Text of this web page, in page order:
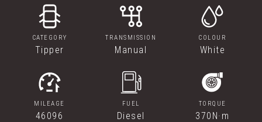
CATEGORY
Tipper
TRANSMISSION
Manual
COLOUR
White
MILEAGE
46096
FUEL
Diesel
TORQUE
370N·m